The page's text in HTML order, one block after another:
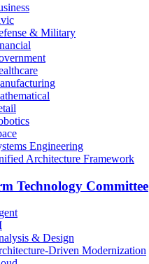
& Military
Engineering
Architecture Framework
Technology Committee
& Design
Driven Modernization